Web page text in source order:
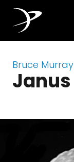
Bruce
Janus